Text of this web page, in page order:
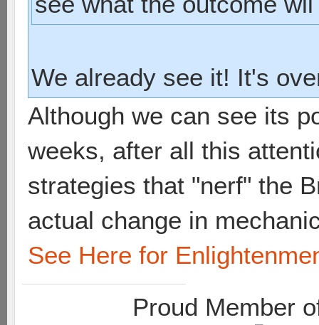
We already see it! It's
Although we can see its
weeks, after all this
strategies that "nerf" the
actual change in
See Here for
Proud Member